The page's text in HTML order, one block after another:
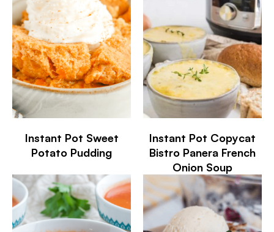
Instant Pot Sweet
Potato Pudding
Instant Pot Copycat
Bistro Panera French
Onion Soup